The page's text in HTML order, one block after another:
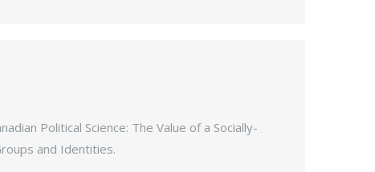
Political Science: The Value of a Socially-
and Identities.